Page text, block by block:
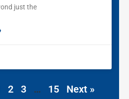
just the
2 3 … 15 Next »